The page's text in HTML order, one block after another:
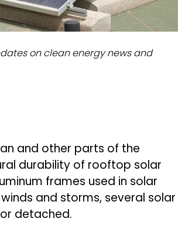
on clean energy news and
and other parts of the
durability of rooftop solar
frames used in solar
and storms, several solar
detached.